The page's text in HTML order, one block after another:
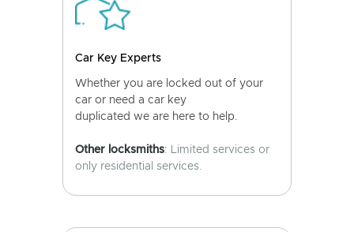
Car Key Experts
Whether you are locked out of your
car or need a car key
duplicated we are here to help.
Other locksmiths: Limited services or
only residential services.